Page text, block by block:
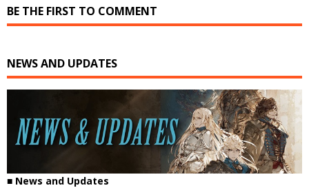
BE THE FIRST TO COMMENT
NEWS AND UPDATES
■ News and Updates